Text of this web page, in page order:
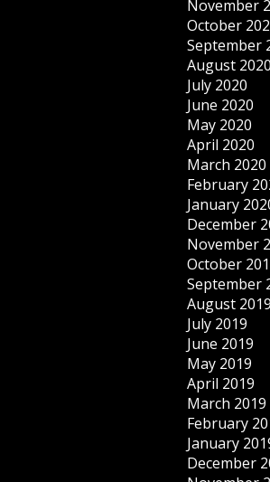
November
October
September
August 2020
July 2020
June 2020
May 2020
April 2020
March 2020
February
January
December
November
October
September
August 2019
July 2019
June 2019
May 2019
April 2019
March 2019
February
January
December